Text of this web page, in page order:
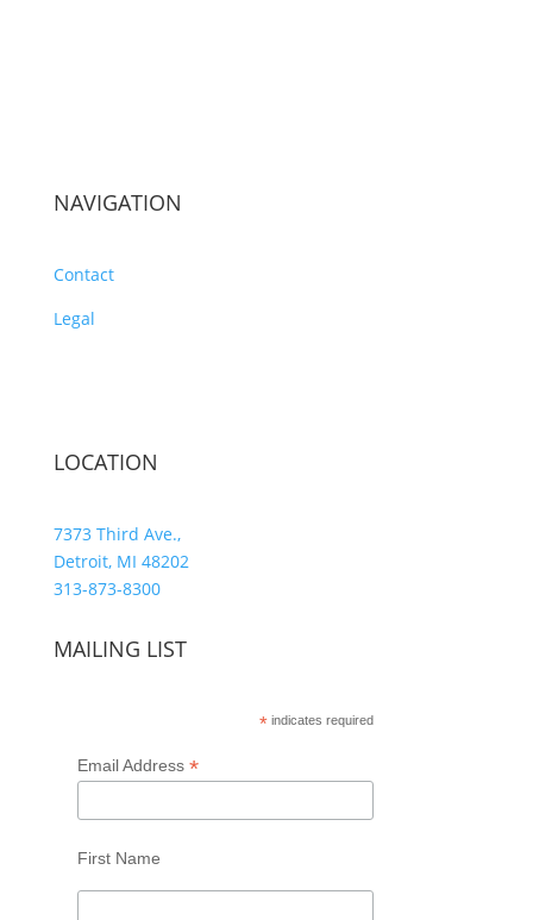
NAVIGATION
Contact
Legal
LOCATION
7373 Third Ave.,
Detroit, MI 48202
313-873-8300
MAILING LIST
* indicates required
Email Address *
First Name